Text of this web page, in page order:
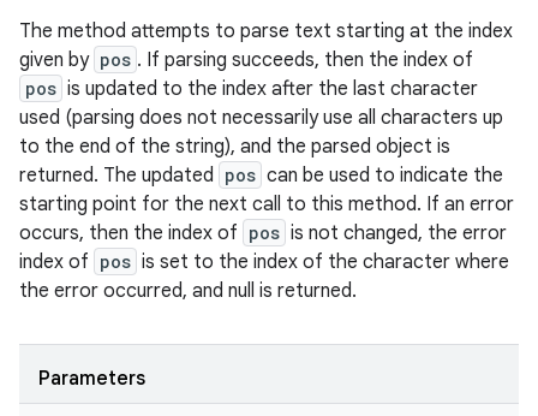
The method attempts to parse text starting at the index
given by pos . If parsing succeeds, then the index of
pos is updated to the index after the last character
used (parsing does not necessarily use all characters up
to the end of the string), and the parsed object is
returned. The updated pos can be used to indicate the
starting point for the next call to this method. If an error
occurs, then the index of pos is not changed, the error
index of pos is set to the index of the character where
the error occurred, and null is returned.
Parameters